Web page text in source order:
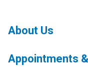
About Us
Appointments